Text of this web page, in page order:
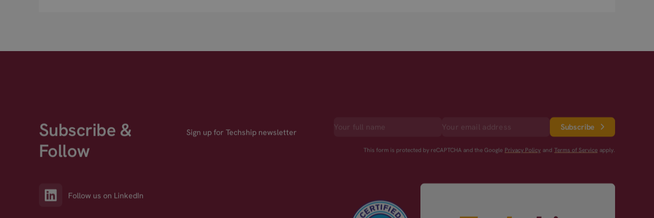
Subscribe &
Follow
Sign up for Techship newsletter
Subscribe
This form is protected by reCAPTCHA and the Google Privacy Policy and Terms of Service apply.
Follow us on LinkedIn